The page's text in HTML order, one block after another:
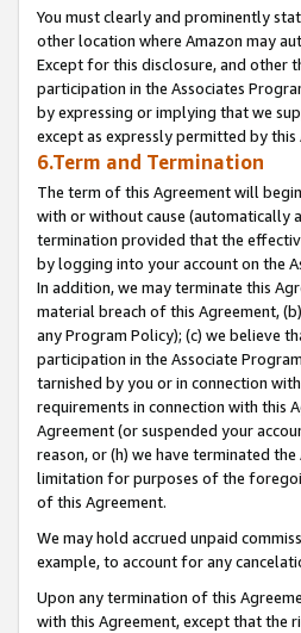
You must clearly and prominently
other location where Amazon may
Except for this disclosure, and other
participation in the Associates
by expressing or implying that we
except as expressly permitted by this
6.Term and Termination
The term of this Agreement will
with or without cause (automatically
termination provided that the
by logging into your account on the
In addition, we may terminate this
material breach of this Agreement,
any Program Policy); (c) we believe
participation in the Associate
tarnished by you or in connection
requirements in connection with this
Agreement (or suspended your
reason, or (h) we have terminated
limitation for purposes of the
of this Agreement.
We may hold accrued unpaid
example, to account for any
Upon any termination of this
with this Agreement, except that the